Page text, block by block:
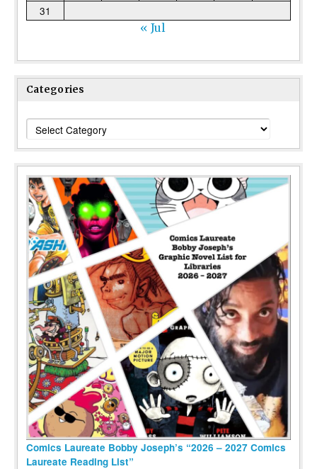
31
« Jul
Categories
Categories
Comics Laureate Bobby Joseph’s “2026 – 2027 Comics
Laureate Reading List”